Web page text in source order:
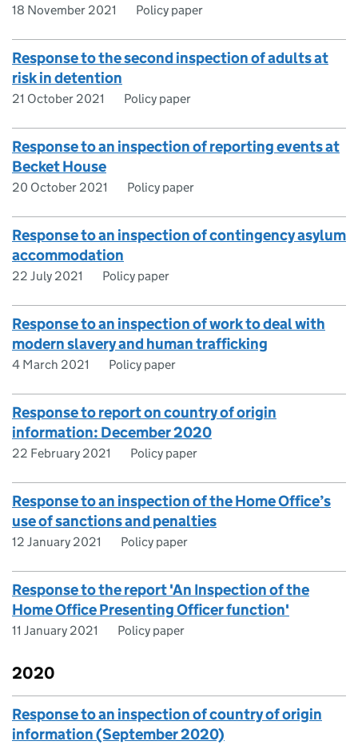
18 November 2021 Policy paper
Response to the second inspection of adults at
risk in detention
21 October 2021 Policy paper
Response to an inspection of reporting events at
Becket House
20 October 2021 Policy paper
Response to an inspection of contingency asylum
accommodation
22 July 2021 Policy paper
Response to an inspection of work to deal with
modern slavery and human trafficking
4 March 2021 Policy paper
Response to report on country of origin
information: December 2020
22 February 2021 Policy paper
Response to an inspection of the Home Office’s
use of sanctions and penalties
12 January 2021 Policy paper
Response to the report 'An Inspection of the
Home Office Presenting Officer function'
11 January 2021 Policy paper
2020
Response to an inspection of country of origin
information (September 2020)